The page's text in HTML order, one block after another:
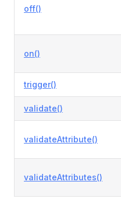
off()
on()
trigger()
validate()
validateAttribute()
validateAttributes()